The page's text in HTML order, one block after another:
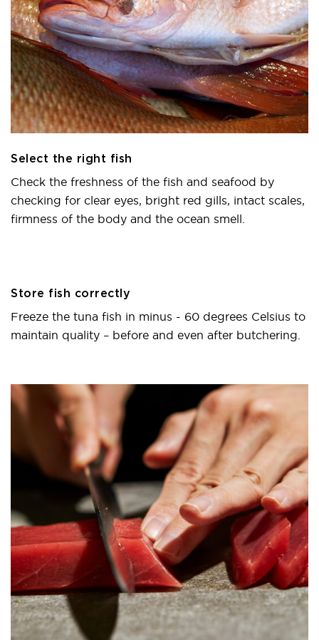
Select the right fish
Check the freshness of the fish and seafood by
checking for clear eyes, bright red gills, intact scales,
firmness of the body and the ocean smell.
Store fish correctly
Freeze the tuna fish in minus - 60 degrees Celsius to
maintain quality – before and even after butchering.